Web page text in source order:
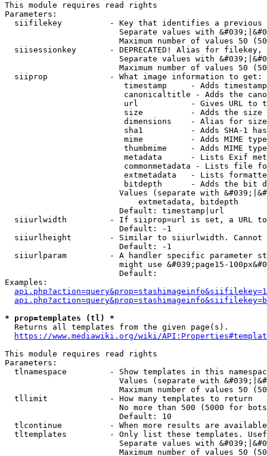
This module requires read rights
Parameters:
siifilekey          - Key that identifies a
Separate values with
Maximum number of values 50
siisessionkey       - DEPRECATED! Alias for filekey,
Separate values with
Maximum number of values 50
  siiprop             - What image information to get:
timestamp     - Adds
canonicaltitle - Adds the
url           - Gives URL to
size          - Adds the
                         dimensions    - Alias for size
sha1          - Adds SHA-1
mime          - Adds MIME
thumbmime     - Adds MIME
metadata      - Lists Exif
commonmetadata - Lists file
extmetadata   - Lists
bitdepth      - Adds the bit
Values (separate with
                            extmetadata, bitdepth
                        Default: timestamp|url
siiurlwidth         - If siiprop=url is set, a URL
                        Default: -1
siiurlheight        - Similar to siiurlwidth. Cannot
                        Default: -1
siiurlparam         - A handler specific parameter
might use &#039;page15-
                        Default:
Examples:
* prop=templates (tl) *
  Returns all templates from the given page(s).
https://www.mediawiki.org/wiki/
This module requires read rights
Parameters:
tlnamespace         - Show templates in this
Values (separate with
Maximum number of values 50
  tllimit             - How many templates to return
No more than 500 (5000 for
                        Default: 10
tlcontinue          - When more results are
tltemplates         - Only list these templates.
Separate values with
Maximum number of values 50